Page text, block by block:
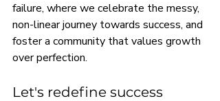
failure, where we celebrate the messy,
non-linear journey towards success, and
foster a community that values growth
over perfection.
Let's redefine success